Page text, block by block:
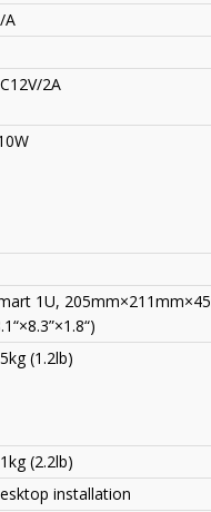
A
2A
1U,
(1.2lb)
(2.2lb)
installation